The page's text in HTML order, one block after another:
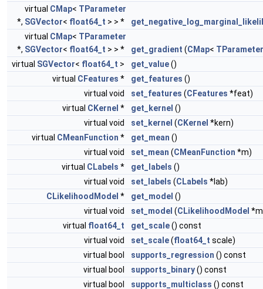
virtual CMap< TParameter
*, SGVector< float64_t > > *
virtual CMap< TParameter
*, SGVector< float64_t > > * get_gradient (CMap< TParameter
virtual SGVector< float64_t > get_value()
virtual CFeatures * get_features ()
virtual void
set_features (CFeatures *feat)
virtual CKernel * get_kernel ()
virtual void
set_kernel (CKernel *kern)
virtual CMeanFunction * get_mean ()
virtual void
set_mean (CMeanFunction *m)
virtual CLabels * get_labels ()
virtual void
set_labels (CLabels *lab)
CLikelihoodModel * get_model ()
virtual void
set_model (CLikelihoodModel
virtual float64_t get_scale() const
virtual void
set_scale(float64_t scale)
virtual bool
supports_regression () const
virtual bool
supports_binary() const
virtual bool
supports_multiclass () const